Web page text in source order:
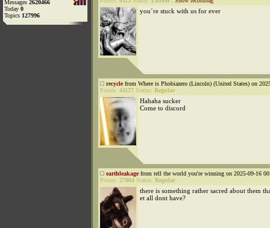
Messages 2620466
Today 0
Topics 127996
you´re stuck with us for ever
recyclefrom Where is Phobiazero (Lincoln) (United States) on
Points: 41177 Status: Regular
Hahaha sucker
Come to discord
earthleakagefrom tell the world you're winning on 2025-09-16
Points: 27884 Status: Regular
there is something rather sacred about them
et all dont have?